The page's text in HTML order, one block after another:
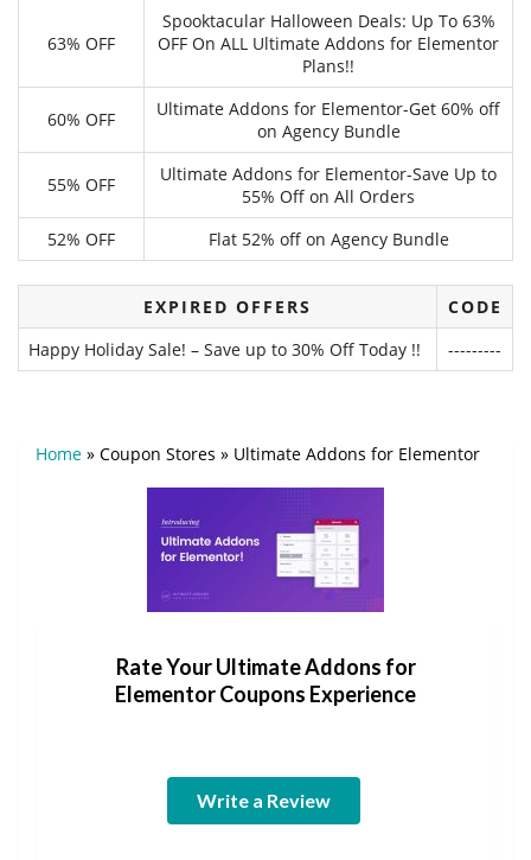
63% OFF
Spooktacular Halloween Deals: Up To 63%
OFF On ALL Ultimate Addons for Elementor
Plans!!
60% OFF
Ultimate Addons for Elementor-Get 60% off
on Agency Bundle
55% OFF
Ultimate Addons for Elementor-Save Up to
55% Off on All Orders
52% OFF
Flat 52% off on Agency Bundle
EXPIRED OFFERS
CODE
Happy Holiday Sale! – Save up to 30% Off Today !!
---------
Home » Coupon Stores » Ultimate Addons for Elementor
Rate Your Ultimate Addons for
Elementor Coupons Experience
Write a Review